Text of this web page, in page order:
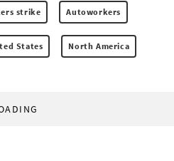
strike Autoworkers
States North America